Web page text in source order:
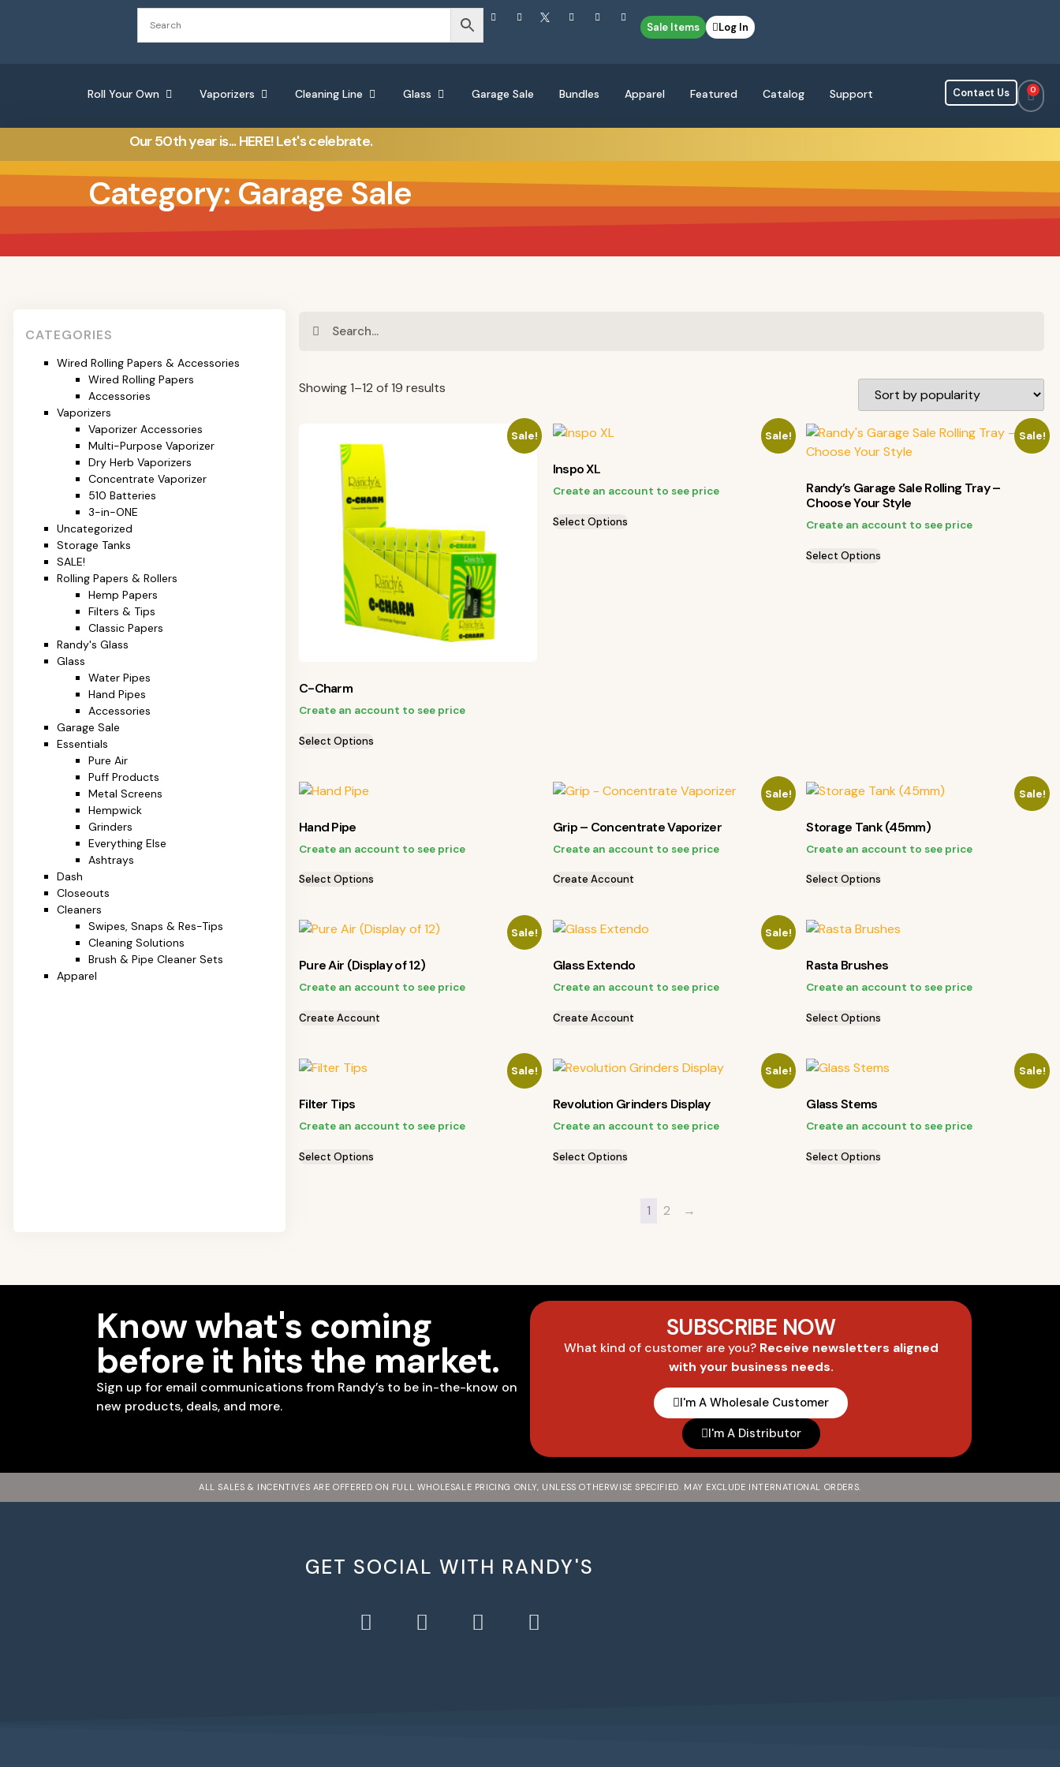
Sale Items Log In
Roll Your Own Vaporizers Cleaning Line Glass Garage Sale Bundles Apparel Featured Catalog Support Contact Us 0
Our 50th year is... HERE! Let's celebrate.
Category: Garage Sale
CATEGORIES
Wired Rolling Papers & Accessories
Wired Rolling Papers
Accessories
Vaporizers
Vaporizer Accessories
Multi-Purpose Vaporizer
Dry Herb Vaporizers
Concentrate Vaporizer
510 Batteries
3-in-ONE
Uncategorized
Storage Tanks
SALE!
Rolling Papers & Rollers
Hemp Papers
Filters & Tips
Classic Papers
Randy's Glass
Glass
Water Pipes
Hand Pipes
Accessories
Garage Sale
Essentials
Pure Air
Puff Products
Metal Screens
Hempwick
Grinders
Everything Else
Ashtrays
Dash
Closeouts
Cleaners
Swipes, Snaps & Res-Tips
Cleaning Solutions
Brush & Pipe Cleaner Sets
Apparel
Showing 1–12 of 19 results
Sale!
C-Charm
Create an account to see price
Select Options
Sale!
Inspo XL
Create an account to see price
Select Options
Sale!
Randy’s Garage Sale Rolling Tray –
Choose Your Style
Create an account to see price
Select Options
Hand Pipe
Create an account to see price
Select Options
Sale!
Grip – Concentrate Vaporizer
Create an account to see price
Create Account
Sale!
Storage Tank (45mm)
Create an account to see price
Select Options
Sale!
Pure Air (Display of 12)
Create an account to see price
Create Account
Sale!
Glass Extendo
Create an account to see price
Create Account
Rasta Brushes
Create an account to see price
Select Options
Sale!
Filter Tips
Create an account to see price
Select Options
Sale!
Revolution Grinders Display
Create an account to see price
Select Options
Sale!
Glass Stems
Create an account to see price
Select Options
1 2 →
Know what's coming
before it hits the market.
Sign up for email communications from Randy’s to be in-the-know on
new products, deals, and more.
SUBSCRIBE NOW
What kind of customer are you? Receive newsletters aligned
with your business needs.
I'm A Wholesale Customer
I'm A Distributor
ALL SALES & INCENTIVES ARE OFFERED ON FULL WHOLESALE PRICING ONLY, UNLESS OTHERWISE SPECIFIED. MAY EXCLUDE INTERNATIONAL ORDERS.
GET SOCIAL WITH RANDY'S